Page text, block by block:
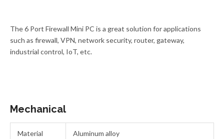
The 6 Port Firewall Mini PC is a great solution for applications
such as firewall, VPN, network security, router, gateway,
industrial control, IoT, etc.
Mechanical
Material Aluminum alloy